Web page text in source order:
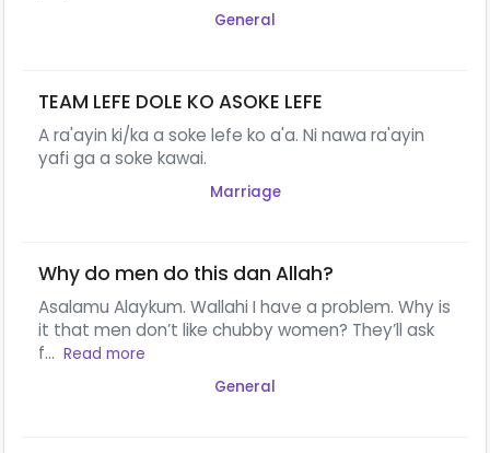
General
TEAM LEFE DOLE KO ASOKE LEFE
A ra'ayin ki/ka a soke lefe ko a'a. Ni nawa ra'ayin
yafi ga a soke kawai.
Marriage
Why do men do this dan Allah?
Asalamu Alaykum. Wallahi I have a problem. Why is
it that men don’t like chubby women? They’ll ask
f... Read more
General